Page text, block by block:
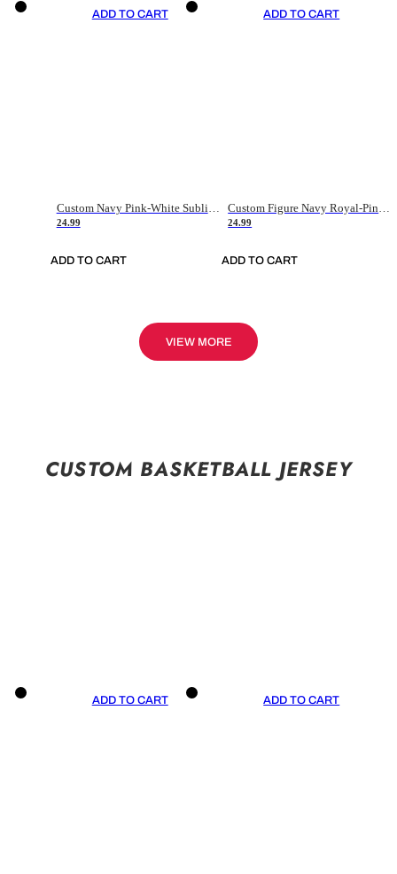
ADD TO CART
Custom Navy Pink-White Sublimation Soccer Uniform Jersey
24.99
ADD TO CART
ADD TO CART
Custom Figure Navy Royal-Pink Sublimation Soccer Uniform Jersey
24.99
ADD TO CART
VIEW MORE
CUSTOM BASKETBALL JERSEY
ADD TO CART ADD TO CART